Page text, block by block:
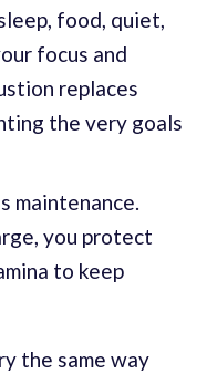
food, quiet,
focus and
replaces
the very goals
maintenance.
you protect
to keep
the same way